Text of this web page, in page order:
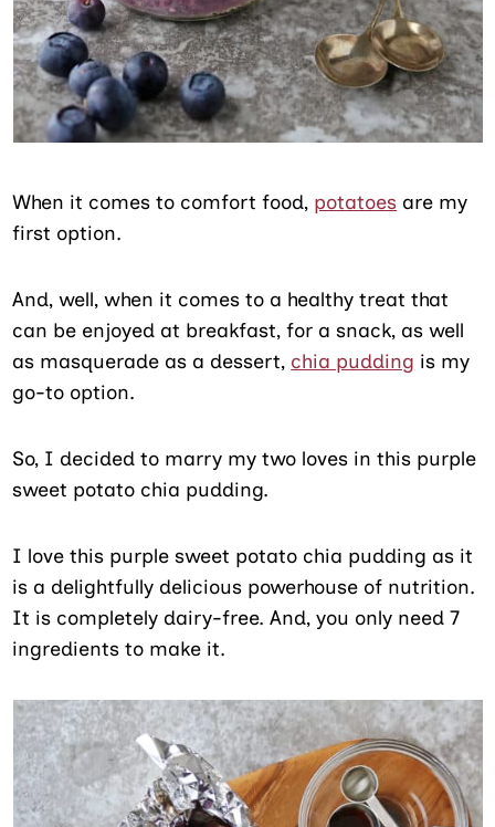
When it comes to comfort food, potatoes are my
first option.
And, well, when it comes to a healthy treat that
can be enjoyed at breakfast, for a snack, as well
as masquerade as a dessert, chia pudding is my
go-to option.
So, I decided to marry my two loves in this purple
sweet potato chia pudding.
I love this purple sweet potato chia pudding as it
is a delightfully delicious powerhouse of nutrition.
It is completely dairy-free. And, you only need 7
ingredients to make it.